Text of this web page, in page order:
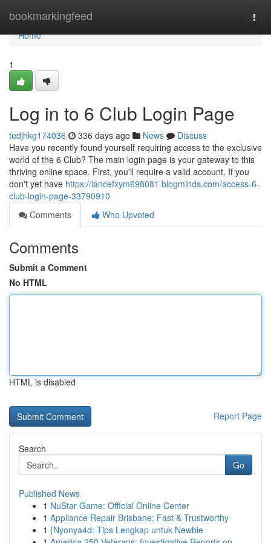
bookmarkingfeed
Home
Home
1
Log in to 6 Club Login Page
tedjhkg174036 336 days ago News
Discuss
Have you recently found yourself requiring access to the exclusive
world of the 6 Club? The main login page is your gateway to this
thriving online space. First, you'll require a valid account. If you
don't yet have https://lancefxym698081.blogminds.com/access-6-
club-login-page-33790910
Comments
Who Upvoted
Comments
Submit a Comment
No HTML
HTML is disabled
Report Page
Search
Go
Published News
1 NuStar Game: Official Online Center
1 Appliance Repair Brisbane: Fast & Trustworthy
1 {Nyonya4d: Tips Lengkap untuk Newbie